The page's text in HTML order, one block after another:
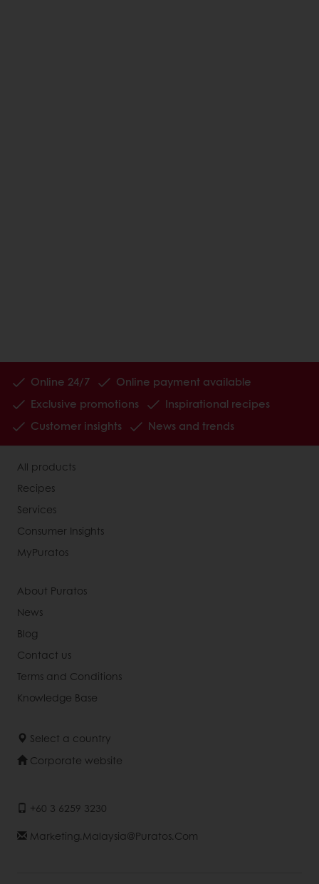
Online 24/7
Online payment available
Exclusive promotions
Inspirational recipes
Customer insights
News and trends
All products
Recipes
Services
Consumer Insights
MyPuratos
About Puratos
News
Blog
Contact us
Terms and Conditions
Knowledge Base
Select a country
Corporate website
+60 3 6259 3230
Marketing.malaysia@puratos.com